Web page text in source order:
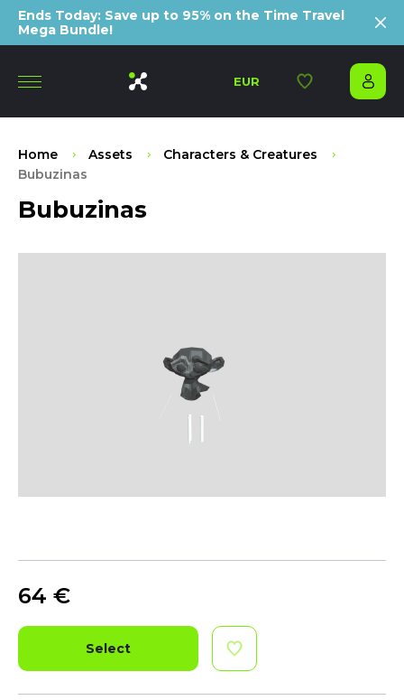
Ends Today: Save up to 95% on the Time Travel
Mega Bundle!
EUR
Home Assets
Characters & Creatures
Bubuzinas
Bubuzinas
64 €
Select